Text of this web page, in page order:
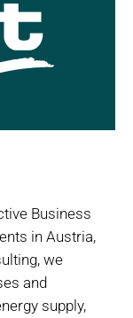
Business
in Austria,
we
and
supply,